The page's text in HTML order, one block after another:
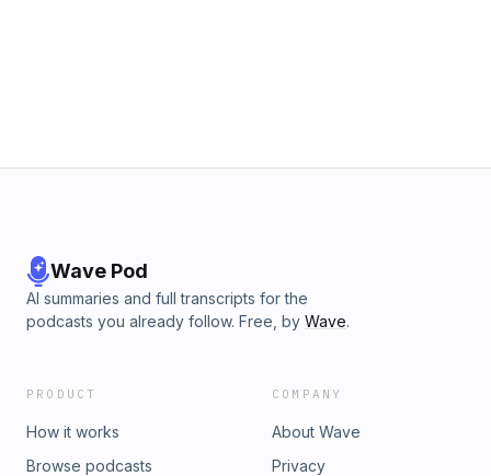
Wave Pod
AI summaries and full transcripts for the
podcasts you already follow. Free, by Wave.
PRODUCT
How it works
Browse podcasts
COMPANY
About Wave
Privacy